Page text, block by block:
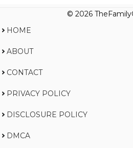
© 2026
HOME
ABOUT
CONTACT
PRIVACY POLICY
DISCLOSURE POLICY
DMCA